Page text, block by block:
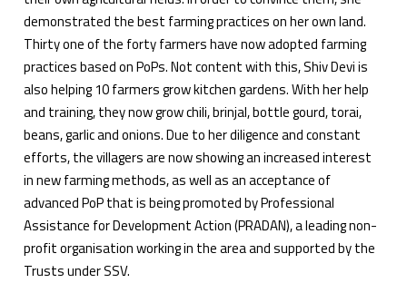
demonstrated the best farming practices on her own land.
Thirty one of the forty farmers have now adopted farming
practices based on PoPs. Not content with this, Shiv Devi is
also helping 10 farmers grow kitchen gardens. With her help
and training, they now grow chili, brinjal, bottle gourd, torai,
beans, garlic and onions. Due to her diligence and constant
efforts, the villagers are now showing an increased interest
in new farming methods, as well as an acceptance of
advanced PoP that is being promoted by Professional
Assistance for Development Action (PRADAN), a leading non-
profit organisation working in the area and supported by the
Trusts under SSV.